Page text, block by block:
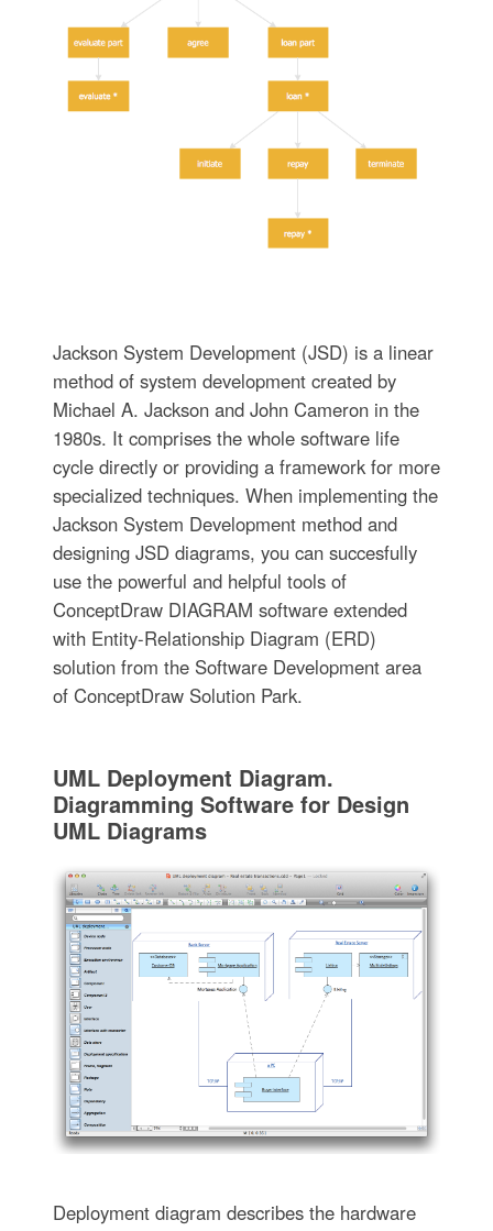
Jackson System Development (JSD) is a linear
method of system development created by
Michael A. Jackson and John Cameron in the
1980s. It comprises the whole software life
cycle directly or providing a framework for more
specialized techniques. When implementing the
Jackson System Development method and
designing JSD diagrams, you can succesfully
use the powerful and helpful tools of
ConceptDraw DIAGRAM software extended
with Entity-Relationship Diagram (ERD)
solution from the Software Development area
of ConceptDraw Solution Park.
UML Deployment Diagram.
Diagramming Software for Design
UML Diagrams
Deployment diagram describes the hardware